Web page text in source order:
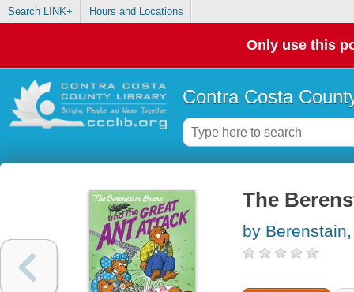
Search LINK+ Hours and Locations
Only use this
Contra Costa
The
by